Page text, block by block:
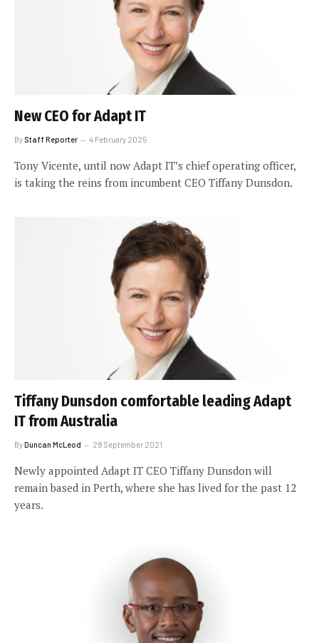
New CEO for Adapt IT
By Staff Reporter 4 February 2025
Tony Vicente, until now Adapt IT’s chief operating officer,
is taking the reins from incumbent CEO Tiffany Dunsdon.
Tiffany Dunsdon comfortable leading Adapt
IT from Australia
ByDuncan McLeod 28 September 2021
Newly appointed Adapt IT CEO Tiffany Dunsdon will
remain based in Perth, where she has lived for the past 12
years.